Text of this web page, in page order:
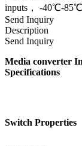
inputs， -40℃-85℃
Send Inquiry
Description
Send Inquiry
Media converter
Specifications
Switch Properties